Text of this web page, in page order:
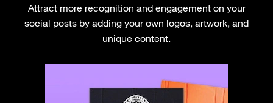
Attract more recognition and engagement on your
social posts by adding your own logos, artwork, and
unique content.